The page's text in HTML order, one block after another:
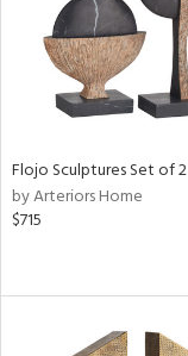
Flojo Sculptures Set of 2
by Arteriors Home
$715